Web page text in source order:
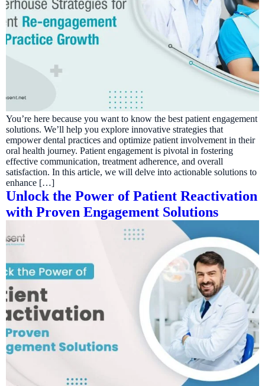
You’re here because you want to know the best patient engagement
solutions. We’ll help you explore innovative strategies that
empower dental practices and optimize patient involvement in their
oral health journey. Patient engagement is pivotal in fostering
effective communication, treatment adherence, and overall
satisfaction. In this article, we will delve into actionable solutions to
enhance […]
Unlock the Power of Patient Reactivation
with Proven Engagement Solutions